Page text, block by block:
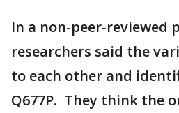
In a non-peer-reviewed
researchers said the
to each other and
Q677P. They think the